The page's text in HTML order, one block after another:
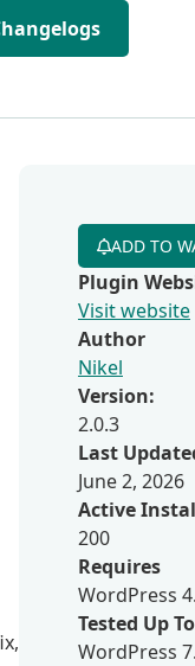
ADD TO
Plugin
Visit website
Author
Nikel
Version:
2.0.3
Last
June 2, 2026
Active
200
Requires
WordPress
Tested Up To
WordPress